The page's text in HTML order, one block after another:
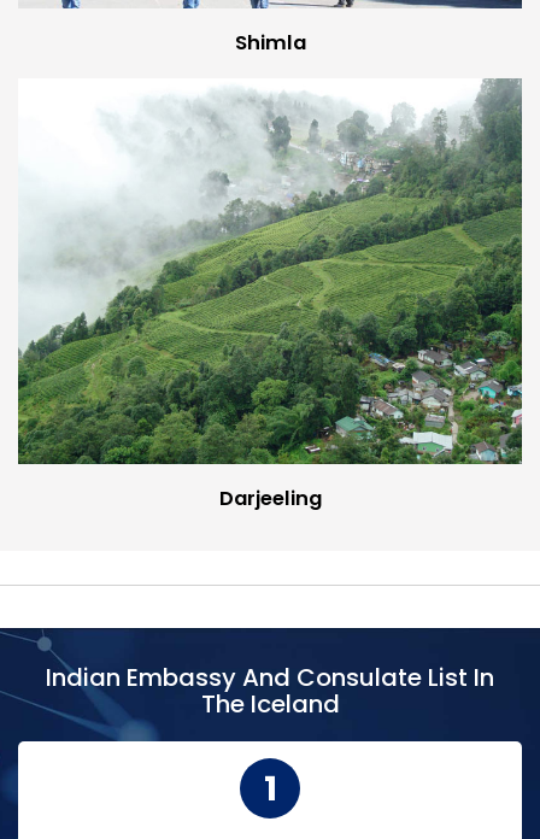
Shimla
Darjeeling
Indian Embassy And Consulate List In
The Iceland
1